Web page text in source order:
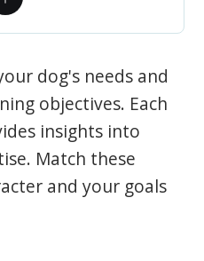
dog's needs and
objectives. Each
insights into
Match these
and your goals